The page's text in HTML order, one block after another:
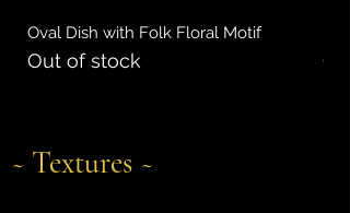
Oval Dish with Folk Floral Motif
Out of stock
~ Textures ~